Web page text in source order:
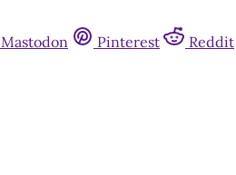
Mastodon Pinterest Reddit